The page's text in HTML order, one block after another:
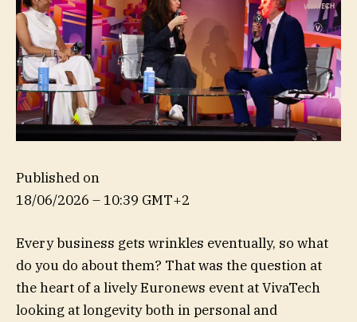
Published on
18/06/2026 – 10:39 GMT+2
Every business gets wrinkles eventually, so what
do you do about them? That was the question at
the heart of a lively Euronews event at VivaTech
looking at longevity both in personal and